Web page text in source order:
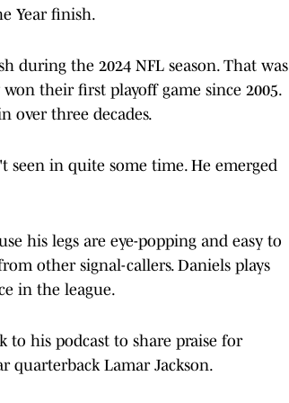
Year finish.
during the 2024 NFL season. That was
their first playoff game since 2005.
over three decades.
seen in quite some time. He emerged
his legs are eye-popping and easy to
other signal-callers. Daniels plays
in the league.
to his podcast to share praise for
quarterback Lamar Jackson.